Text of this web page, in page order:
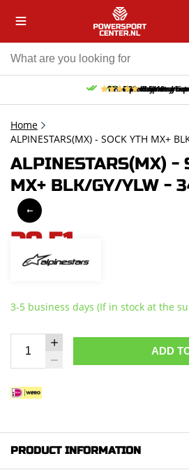
Free pick up and
Free delivery
30-day return
10% discount on
9.5/10 (65
Home
ALPINESTARS(MX) - SOCK YTH MX+
ALPINESTARS(MX) -
MX+ BLK/GY/YLW -
20,51
incl. VAT
3-5 business days (If in stock at the
ADD
PRODUCT INFORMATION